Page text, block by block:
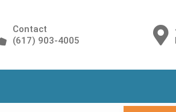
Contact
(617) 903-4005